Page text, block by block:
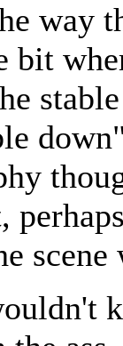
way
bit